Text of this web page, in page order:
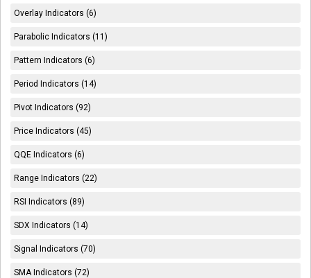
Overlay Indicators (6)
Parabolic Indicators (11)
Pattern Indicators (6)
Period Indicators (14)
Pivot Indicators (92)
Price Indicators (45)
QQE Indicators (6)
Range Indicators (22)
RSI Indicators (89)
SDX Indicators (14)
Signal Indicators (70)
SMA Indicators (72)